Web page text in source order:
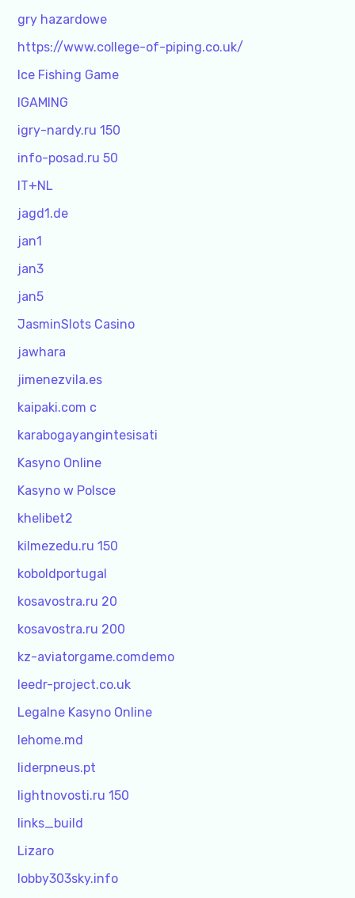
gry hazardowe
https://www.college-of-piping.co.uk/
Ice Fishing Game
IGAMING
igry-nardy.ru 150
info-posad.ru 50
IT+NL
jagd1.de
jan1
jan3
jan5
JasminSlots Casino
jawhara
jimenezvila.es
kaipaki.com c
karabogayangintesisati
Kasyno Online
Kasyno w Polsce
khelibet2
kilmezedu.ru 150
koboldportugal
kosavostra.ru 20
kosavostra.ru 200
kz-aviatorgame.comdemo
leedr-project.co.uk
Legalne Kasyno Online
lehome.md
liderpneus.pt
lightnovosti.ru 150
links_build
Lizaro
lobby303sky.info